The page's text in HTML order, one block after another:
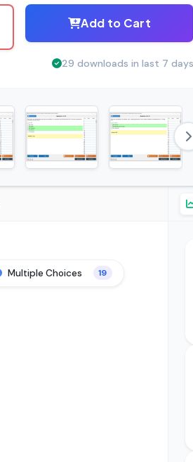
Add to Cart
29 downloads in last 7 days
Multiple Choices 19